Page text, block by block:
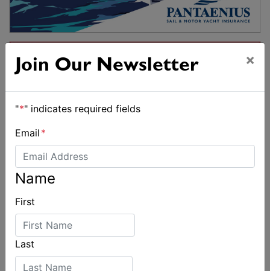
Join Our Newsletter ×
"*" indicates required fields
Email *
Name
First
Last